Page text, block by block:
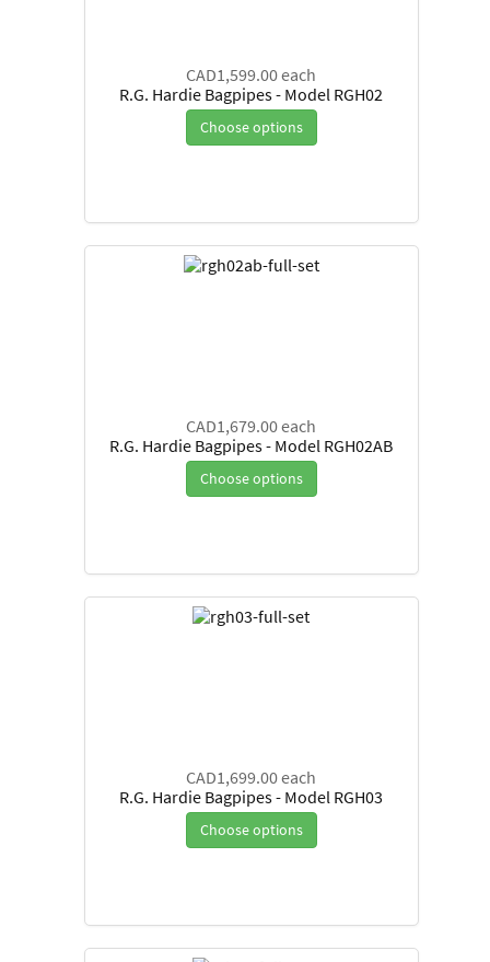
CAD1,599.00each
R.G. Hardie Bagpipes - Model RGH02
Choose options
CAD1,679.00each
R.G. Hardie Bagpipes - Model RGH02AB
Choose options
CAD1,699.00each
R.G. Hardie Bagpipes - Model RGH03
Choose options